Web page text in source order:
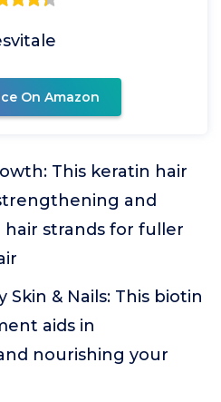
On Amazon
This keratin hair
and
strands for fuller
& Nails: This biotin
aids in
nourishing your